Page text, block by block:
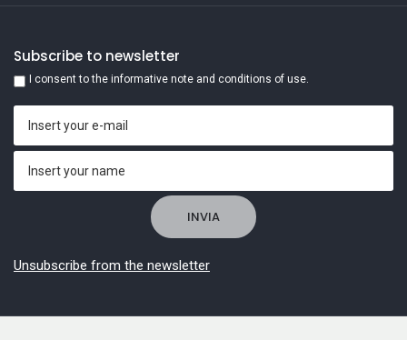
Subscribe to newsletter
I consent to the informative note and conditions of use.
Unsubscribe from the newsletter